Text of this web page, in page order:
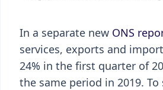
In a separate new ONS
services, exports and
24% in the first quarter of
the same period in 2019.